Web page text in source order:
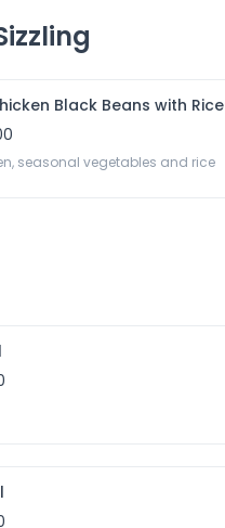
Black Beans with Rice
With chicken, seasonal vegetables and rice